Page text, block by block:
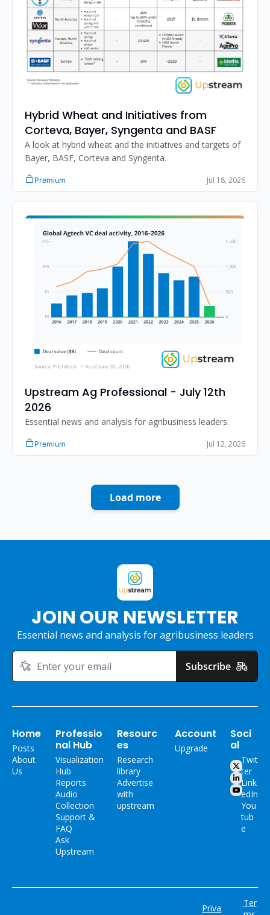
Hybrid Wheat and Initiatives from
Corteva, Bayer, Syngenta and BASF
A look at hybrid wheat and the initiatives and targets of
Bayer, BASF, Corteva and Syngenta.
Premium Jul 18, 2026
Upstream Ag Professional - July 12th
2026
Essential news and analysis for agribusiness leaders.
Premium Jul 12, 2026
Load more
JOIN OUR NEWSLETTER
Essential news and analysis for agribusiness leaders
Subscribe
Home
Posts
About
Us
Professio
nal Hub
Visualization
Hub
Reports
Audio
Collection
Support &
FAQ
Ask
Upstream
Resourc
es
Research
library
Advertise
with
upstream
Account
Upgrade
Soci
al
Twit
ter
Link
edIn
You
tub
e
Priva
Ter